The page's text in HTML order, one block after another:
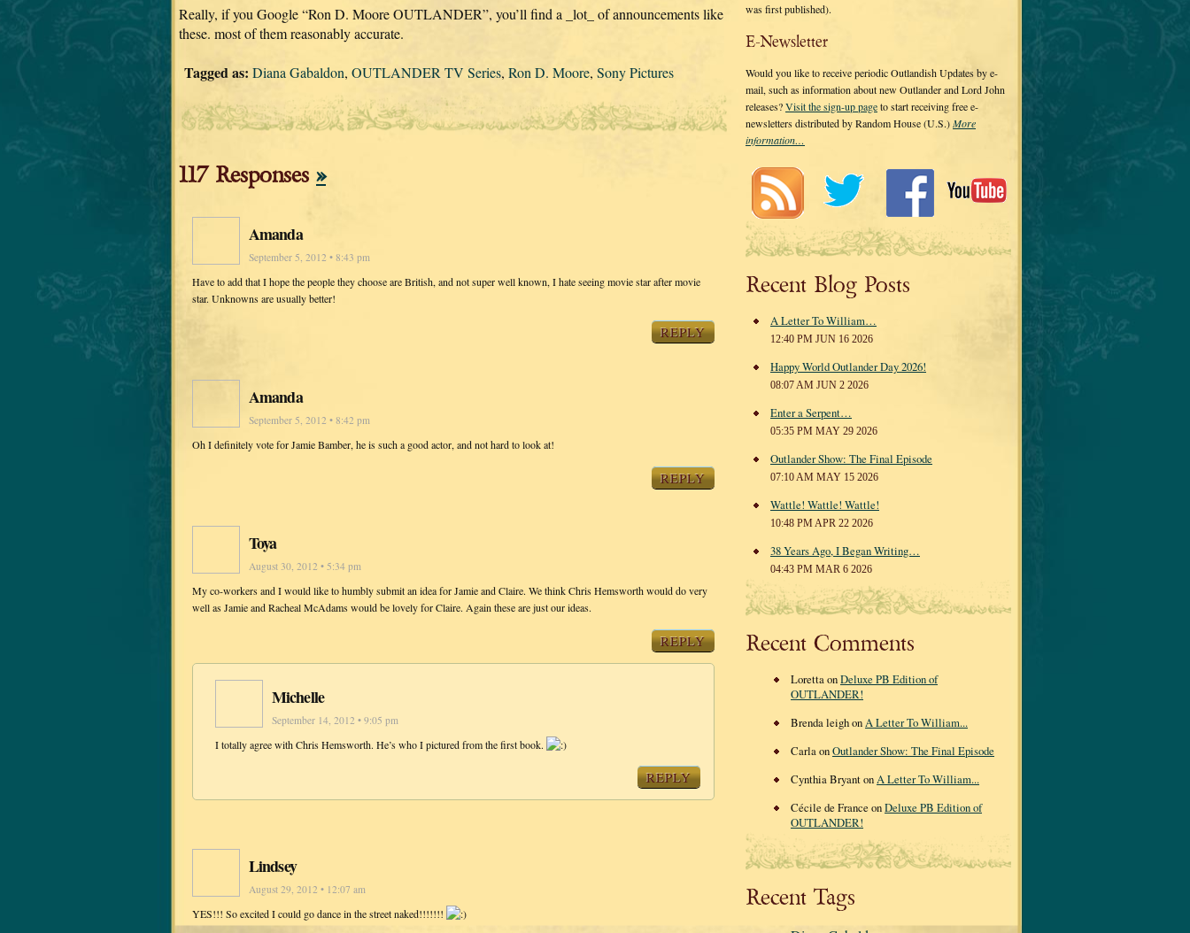
Really, if you Google “Ron D. Moore OUTLANDER”, you’ll find a _lot_ of announcements like
these. most of them reasonably accurate.
Tagged as: Diana Gabaldon, OUTLANDER TV Series, Ron D. Moore, Sony Pictures
117 Responses »
Amanda
September 5, 2012 • 8:43 pm
Have to add that I hope the people they choose are British, and not super well known, I hate seeing movie star after movie
star. Unknowns are usually better!
REPLY
Amanda
September 5, 2012 • 8:42 pm
Oh I definitely vote for Jamie Bamber, he is such a good actor, and not hard to look at!
REPLY
Toya
August 30, 2012 • 5:34 pm
My co-workers and I would like to humbly submit an idea for Jamie and Claire. We think Chris Hemsworth would do very
well as Jamie and Racheal McAdams would be lovely for Claire. Again these are just our ideas.
REPLY
Michelle
September 14, 2012 • 9:05 pm
I totally agree with Chris Hemsworth. He’s who I pictured from the first book.
REPLY
Lindsey
August 29, 2012 • 12:07 am
YES!!! So excited I could go dance in the street naked!!!!!!!
was first published).
E-Newsletter
Would you like to receive periodic Outlandish Updates by e-
mail, such as information about new Outlander and Lord John
releases?Visit the sign-up pageto start receiving free e-
newsletters distributed by Random House (U.S.)More
information…
Recent Blog Posts
A Letter To William…
12:40 PM JUN 16 2026
Happy World Outlander Day 2026!
08:07 AM JUN 2 2026
Enter a Serpent…
05:35 PM MAY 29 2026
Outlander Show: The Final Episode
07:10 AM MAY 15 2026
Wattle! Wattle! Wattle!
10:48 PM APR 22 2026
38 Years Ago, I Began Writing…
04:43 PM MAR 6 2026
Recent Comments
Loretta onDeluxe PB Edition of
OUTLANDER!
Brenda leigh onA Letter To William...
Carla onOutlander Show: The Final Episode
Cynthia Bryant onA Letter To William...
Cécile de France onDeluxe PB Edition of
OUTLANDER!
Recent Tags